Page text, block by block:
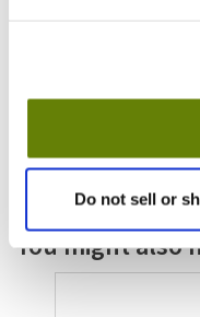
Do not sell or
Replaces
You might also